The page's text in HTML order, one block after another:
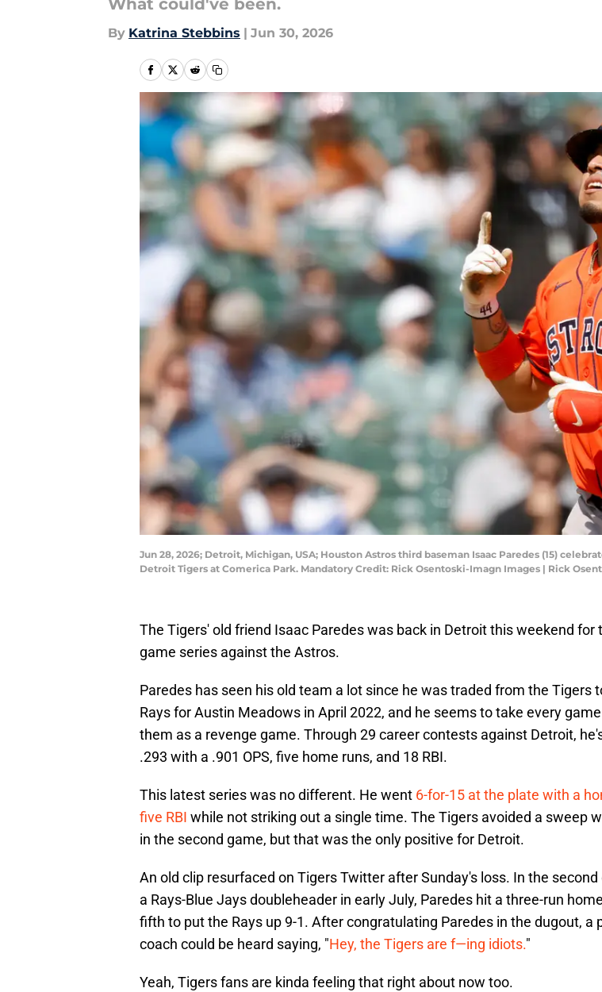
What could've been.
By Katrina Stebbins | Jun 30, 2026
Jun 28, 2026; Detroit, Michigan, USA; Houston Astros third baseman Isaac Paredes (15)
Detroit Tigers at Comerica Park. Mandatory Credit: Rick Osentoski-Imagn Images | Rick
The Tigers' old friend Isaac Paredes was back in Detroit this weekend for
game series against the Astros.
Paredes has seen his old team a lot since he was traded from the Tigers
Rays for Austin Meadows in April 2022, and he seems to take every
them as a revenge game. Through 29 career contests against Detroit,
.293 with a .901 OPS, five home runs, and 18 RBI.
This latest series was no different. He went 6-for-15 at the plate with a
five RBI while not striking out a single time. The Tigers avoided a sweep
in the second game, but that was the only positive for Detroit.
An old clip resurfaced on Tigers Twitter after Sunday's loss. In the
a Rays-Blue Jays doubleheader in early July, Paredes hit a three-run
fifth to put the Rays up 9-1. After congratulating Paredes in the dugout, a
coach could be heard saying, "Hey, the Tigers are f—ing idiots."
Yeah, Tigers fans are kinda feeling that right about now too.